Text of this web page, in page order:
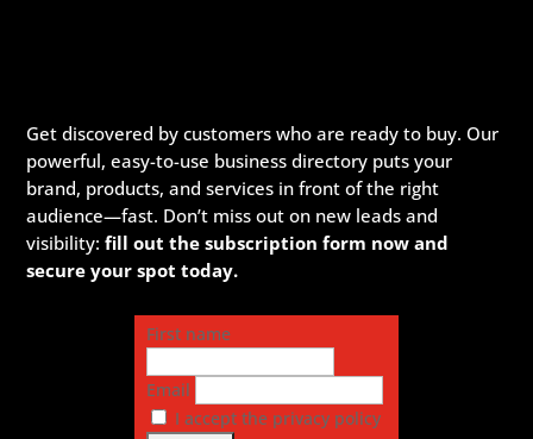
Get discovered by customers who are ready to buy. Our
powerful, easy-to-use business directory puts your
brand, products, and services in front of the right
audience—fast. Don’t miss out on new leads and
visibility:fill out the subscription form now and
secure your spot today.
First name
Email
I accept the privacy policy